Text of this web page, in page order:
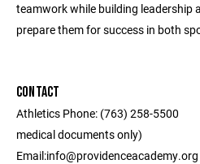
teamwork while building leadership
prepare them for success in both
CONTACT
Athletics Phone: (763) 258-5500
medical documents only) ‎ ‎ ‎ ‎ ‎ ‎ ‎ ‎ ‎ ‎ ‎ ‎ ‎ ‎ ‎ ‎ ‎‎ ‎ ‎ ‎ ‎ ‎ ‎ ‎ ‎
Email:info@providenceacademy.org